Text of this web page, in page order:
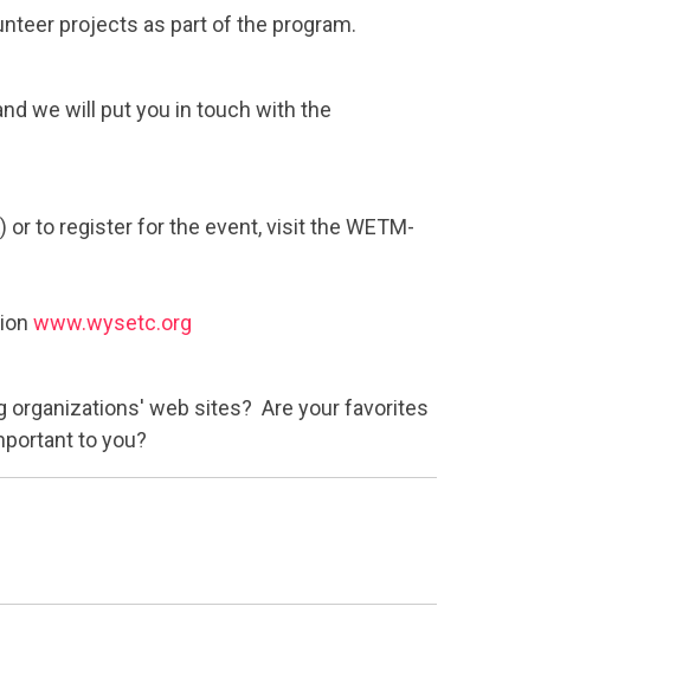
projects as part of the program.
we will put you in touch with the
or to register for the event, visit the WETM-
www.wysetc.org
organizations' web sites? Are your favorites
to you?